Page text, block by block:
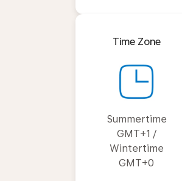
Time Zone
Summertime
GMT+1 /
Wintertime
GMT+0